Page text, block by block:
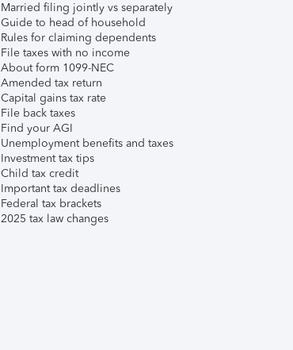
Married filing jointly vs separately
Guide to head of household
Rules for claiming dependents
File taxes with no income
About form 1099-NEC
Amended tax return
Capital gains tax rate
File back taxes
Find your AGI
Unemployment benefits and taxes
Investment tax tips
Child tax credit
Important tax deadlines
Federal tax brackets
2025 tax law changes